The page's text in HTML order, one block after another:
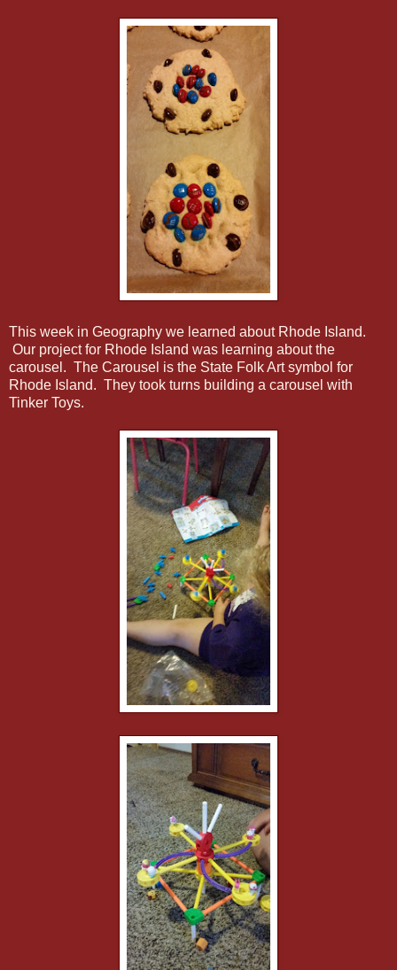
This week in Geography we learned about Rhode Island.
Our project for Rhode Island was learning about the
carousel. The Carousel is the State Folk Art symbol for
Rhode Island. They took turns building a carousel with
Tinker Toys.